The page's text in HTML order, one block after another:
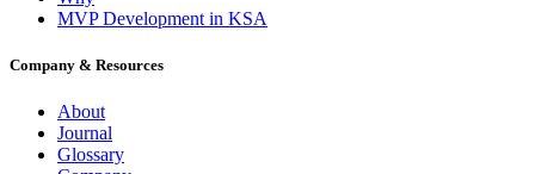
MVP Development in KSA
Company & Resources
About
Journal
Glossary